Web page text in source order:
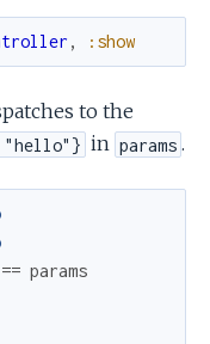
, :show
to the
"hello"} in params .
params